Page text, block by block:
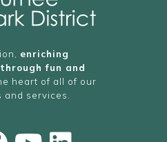
enriching
fun and
heart of all of our
and services.